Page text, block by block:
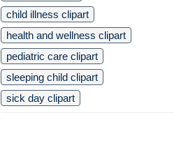
child illness clipart
health and wellness clipart
pediatric care clipart
sleeping child clipart
sick day clipart